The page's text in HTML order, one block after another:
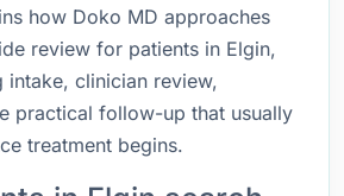
how Doko MD approaches
review for patients in Elgin,
intake, clinician review,
practical follow-up that usually
treatment begins.